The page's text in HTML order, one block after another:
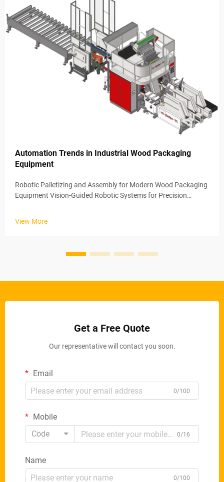
Automation Trends in Industrial Wood Packaging
Equipment
Robotic Palletizing and Assembly for Modern Wood Packaging
Equipment Vision-Guided Robotic Systems for Precision
View More
Get a Free Quote
Our representative will contact you soon.
Email
0/100
Mobile
Code
0/16
Name
0/100